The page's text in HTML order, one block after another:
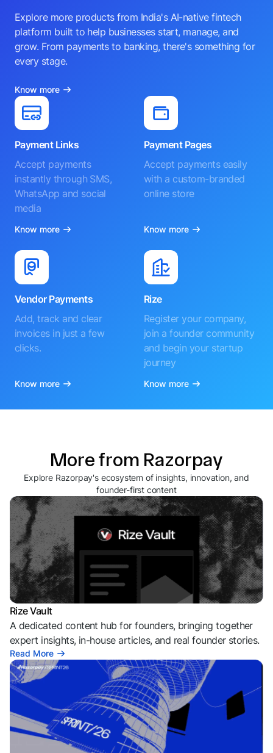
Explore more products from India's AI-native fintech
platform built to help businesses start, manage, and
grow. From payments to banking, there's something for
every stage.
Know more
Payment Links
Accept payments
instantly through SMS,
WhatsApp and social
media
Know more
Payment Pages
Accept payments easily
with a custom-branded
online store
Know more
Vendor Payments
Add, track and clear
invoices in just a few
clicks.
Know more
Rize
Register your company,
join a founder community
and begin your startup
journey
Know more
More from Razorpay
Explore Razorpay's ecosystem of insights, innovation, and
founder-first content
Rize Vault
A dedicated content hub for founders, bringing together
expert insights, in-house articles, and real founder stories.
Read More